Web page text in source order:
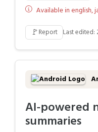
Available in english,
🚩Report Last
AI-powered
summaries